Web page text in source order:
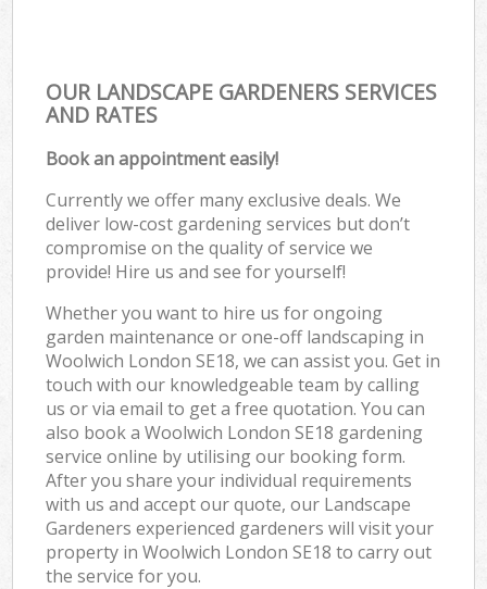
OUR LANDSCAPE GARDENERS SERVICES
AND RATES
Book an appointment easily!
Currently we offer many exclusive deals. We
deliver low-cost gardening services but don’t
compromise on the quality of service we
provide! Hire us and see for yourself!
Whether you want to hire us for ongoing
garden maintenance or one-off landscaping in
Woolwich London SE18, we can assist you. Get in
touch with our knowledgeable team by calling
us or via email to get a free quotation. You can
also book a Woolwich London SE18 gardening
service online by utilising our booking form.
After you share your individual requirements
with us and accept our quote, our Landscape
Gardeners experienced gardeners will visit your
property in Woolwich London SE18 to carry out
the service for you.